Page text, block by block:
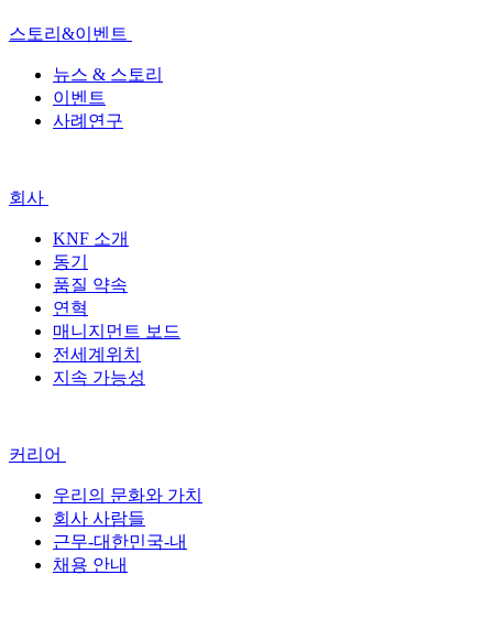
스토리&이벤트
뉴스 & 스토리
이벤트
사례연구
회사
KNF 소개
동기
품질 약속
연혁
매니지먼트 보드
전세계위치
지속 가능성
커리어
우리의 문화와 가치
회사 사람들
근무-대한민국-내
채용 안내